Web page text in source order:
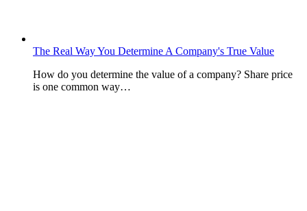
The Real Way You Determine A Company's True Value
How do you determine the value of a company? Share price
is one common way…